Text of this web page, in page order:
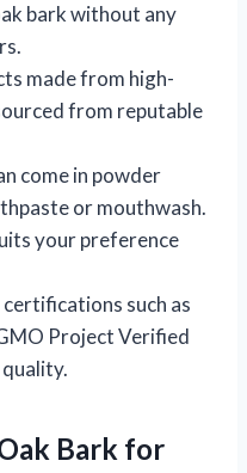
bark without any
made from high-
from reputable
come in powder
or mouthwash.
your preference
such as
Project Verified
Bark for